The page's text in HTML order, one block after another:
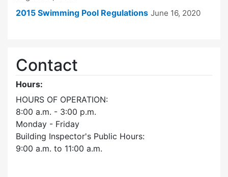
2015 Swimming Pool Regulations June 16, 2020
Contact
Hours:
HOURS OF OPERATION:
8:00 a.m. - 3:00 p.m.
Monday - Friday
Building Inspector's Public Hours:
9:00 a.m. to 11:00 a.m.